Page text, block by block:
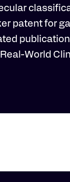
patent for
World